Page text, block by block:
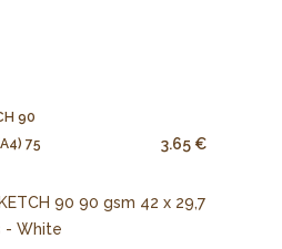
90
75
3.65 €